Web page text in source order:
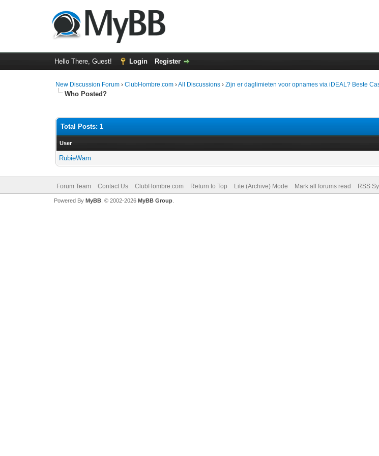
Hello There, Guest! Login Register
New Discussion Forum ›ClubHombre.com ›All Discussions ›Zijn er daglimieten voor opnames via iDEAL? Beste
Who Posted?
Total Posts: 1
User
RubieWam
Forum Team Contact Us ClubHombre.com Return to Top Lite (Archive) Mode Mark all forums read RSS
Powered By MyBB, © 2002-2026 MyBB Group.